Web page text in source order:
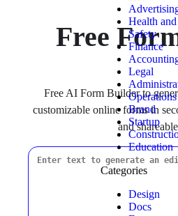
Health and
Safety
Finance
Legal
Operations
Brand
Startup
Education
Categories
Design
Docs
Free
Free AI Form Builder to
customizable online forms in
and